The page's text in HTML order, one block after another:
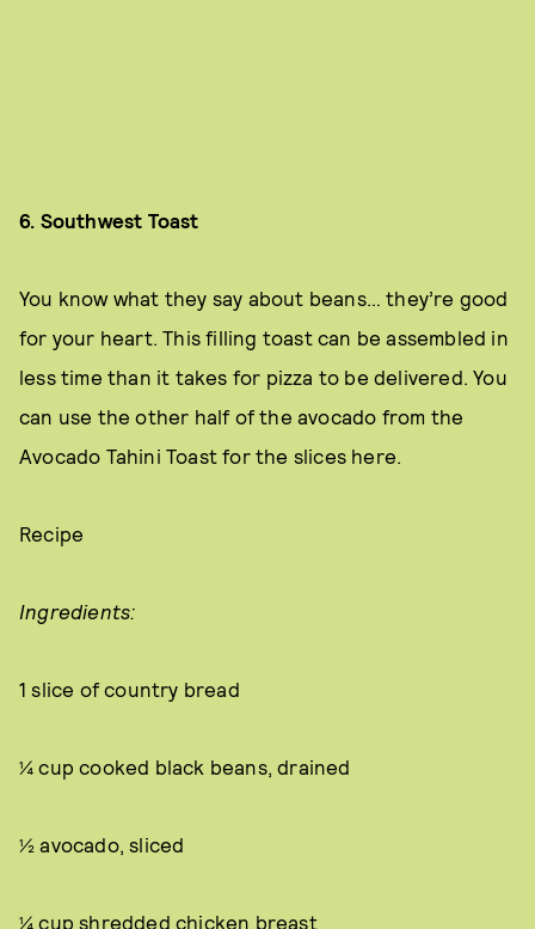
6. Southwest Toast
You know what they say about beans… they’re good
for your heart. This filling toast can be assembled in
less time than it takes for pizza to be delivered. You
can use the other half of the avocado from the
Avocado Tahini Toast for the slices here.
Recipe
Ingredients:
1 slice of country bread
¼ cup cooked black beans, drained
½ avocado, sliced
¼ cup shredded chicken breast